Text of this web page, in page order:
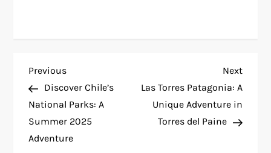
P
o
s
Previous
Post
Previous
Discover Chile’s
National Parks: A
Summer 2025
Adventure
Next
Post
Next
Las Torres Patagonia: A
Unique Adventure in
Torres del Paine